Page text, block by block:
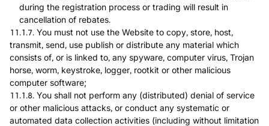
during the registration process or trading will result in
cancellation of rebates.
11.1.7. You must not use the Website to copy, store, host,
transmit, send, use publish or distribute any material which
consists of, or is linked to, any spyware, computer virus, Trojan
horse, worm, keystroke, logger, rootkit or other malicious
computer software;
11.1.8. You shall not perform any (distributed) denial of service
or other malicious attacks, or conduct any systematic or
automated data collection activities (including without limitation